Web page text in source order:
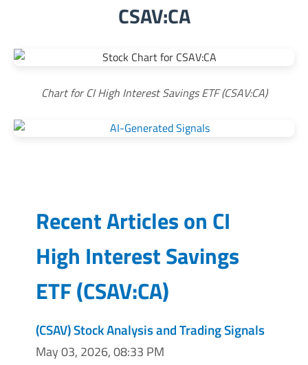
CSAV:CA
Chart for CI High Interest Savings ETF (CSAV:CA)
Recent Articles on CI
High Interest Savings
ETF(CSAV:CA)
(CSAV) Stock Analysis and Trading Signals
May 03, 2026, 08:33 PM